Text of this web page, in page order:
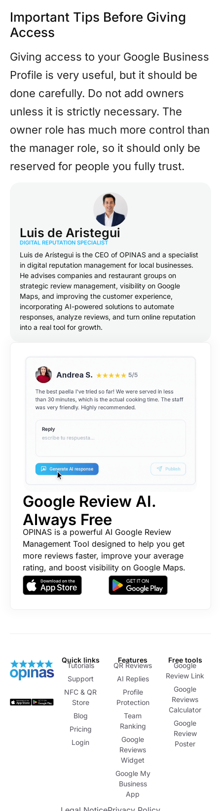
Important Tips Before Giving
Access
Giving access to your Google Business
Profile is very useful, but it should be
done carefully. Do not add owners
unless it is strictly necessary. The
owner role has much more control than
the manager role, so it should only be
reserved for people you fully trust.
Luis de Aristegui
DIGITAL REPUTATION SPECIALIST
Luis de Arístegui is the CEO of OPINAS and a specialist
in digital reputation management for local businesses.
He advises companies and restaurant groups on
strategic review management, visibility on Google
Maps, and improving the customer experience,
incorporating AI-powered solutions to automate
responses, analyze reviews, and turn online reputation
into a real tool for growth.
Google Review AI.
Always Free
OPINAS is a powerful AI Google Review
Management Tool designed to help you get
more reviews faster, improve your average
rating, and boost visibility on Google Maps.
Quick links
Tutorials
Support
NFC & QR
Store
Blog
Pricing
Login
Features
QR Reviews
AI Replies
Profile
Protection
Team
Ranking
Google
Reviews
Widget
Google My
Business
App
Free tools
Google
Review Link
Google
Reviews
Calculator
Google
Review
Poster